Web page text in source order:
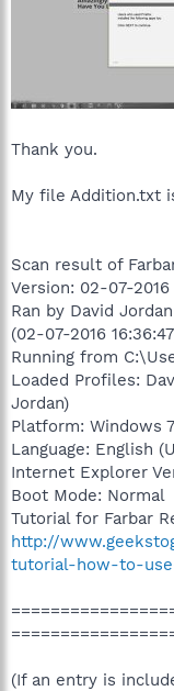
Thank you.
My file Addition.txt
Scan result of
Version: 02-07-2016
Ran by David
(02-07-2016
Running from
Loaded Profiles:
Jordan)
Platform: Windows
Language: English
Internet Explorer
Boot Mode: Normal
Tutorial for Farbar
http://
tutorial-how-to-
(If an entry is